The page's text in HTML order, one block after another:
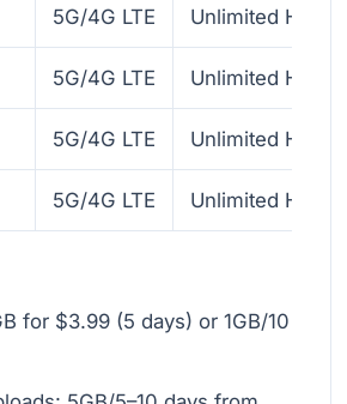
5G/4G LTE Unlimited Hotspot
5G/4G LTE Unlimited Hotspot
5G/4G LTE Unlimited Hotspot
5G/4G LTE Unlimited Hotspot
for $3.99 (5 days) or 1GB/10